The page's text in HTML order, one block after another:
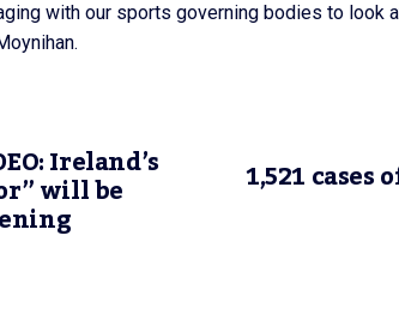
with our sports governing bodies to look
Ireland’s
will be 1,521 cases